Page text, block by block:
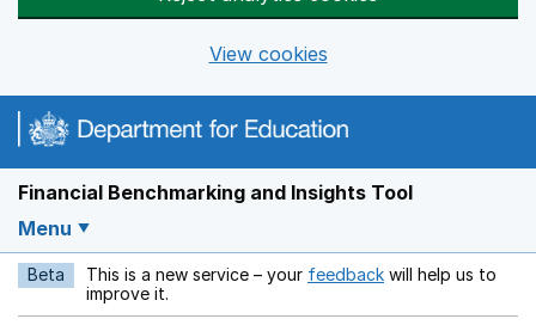
View cookies
Financial Benchmarking and Insights Tool
Menu
Beta This is a new service – your feedback Opens in a new
will help us to
improve it.